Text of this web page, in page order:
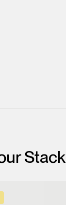
Stack